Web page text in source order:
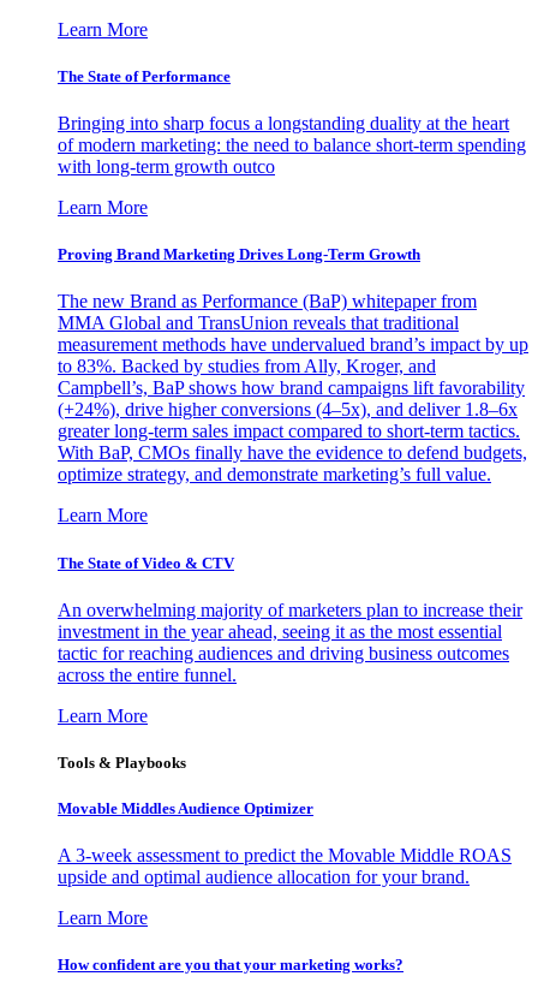
Learn More
The State of Performance
Bringing into sharp focus a longstanding duality at the heart
of modern marketing: the need to balance short-term spending
with long-term growth outco
Learn More
Proving Brand Marketing Drives Long-Term Growth
The new Brand as Performance (BaP) whitepaper from
MMA Global and TransUnion reveals that traditional
measurement methods have undervalued brand’s impact by up
to 83%. Backed by studies from Ally, Kroger, and
Campbell’s, BaP shows how brand campaigns lift favorability
(+24%), drive higher conversions (4–5x), and deliver 1.8–6x
greater long-term sales impact compared to short-term tactics.
With BaP, CMOs finally have the evidence to defend budgets,
optimize strategy, and demonstrate marketing’s full value.
Learn More
The State of Video & CTV
An overwhelming majority of marketers plan to increase their
investment in the year ahead, seeing it as the most essential
tactic for reaching audiences and driving business outcomes
across the entire funnel.
Learn More
Tools & Playbooks
Movable Middles Audience Optimizer
A 3-week assessment to predict the Movable Middle ROAS
upside and optimal audience allocation for your brand.
Learn More
How confident are you that your marketing works?